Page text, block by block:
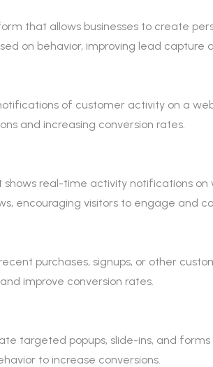
that allows businesses to create
on behavior, improving lead capture
of customer activity on a
and increasing conversion rates.
real-time activity notifications on
encouraging visitors to engage and
purchases, signups, or other
improve conversion rates.
targeted popups, slide-ins, and
to increase conversions.